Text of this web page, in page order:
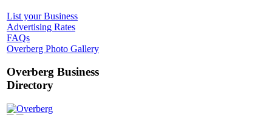
List your Business
Advertising Rates
FAQs
Overberg Photo Gallery
Overberg Business
Directory
Overberg